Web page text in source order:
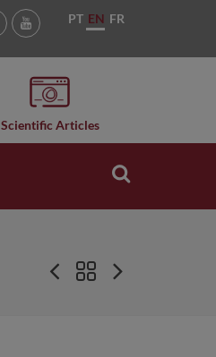
PT EN FR
Scientific Articles